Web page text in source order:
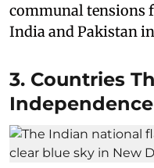
communal tensions
India and Pakistan in
3. Countries